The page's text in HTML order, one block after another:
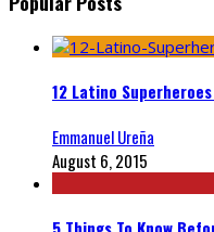
12 Latino
Emmanuel Ureña
August 6, 2015